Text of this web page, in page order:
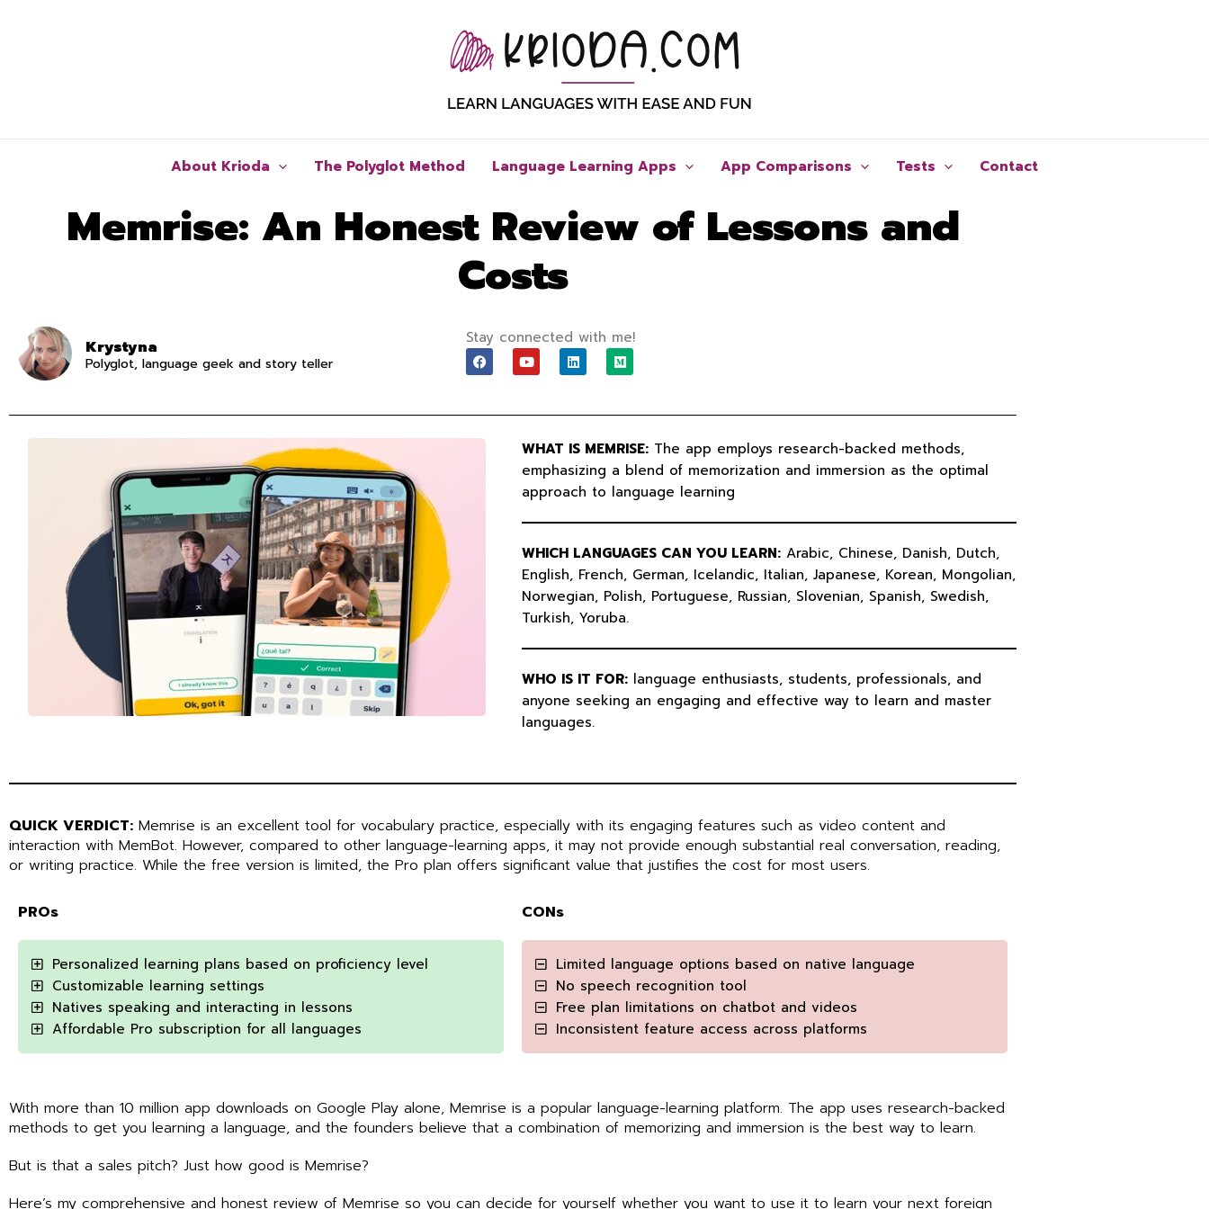
About Krioda The Polyglot Method Language Learning Apps App Comparisons Tests Contact
Memrise: An Honest Review of Lessons and
Costs
Krystyna
Polyglot, language geek and story teller
Stay connected with me!
F
a
c
o
o
Y
o
u
b
L
i
n
d
n
M
e
d
m
WHAT IS MEMRISE: The app employs research-backed methods,
emphasizing a blend of memorization and immersion as the optimal
approach to language learning
WHICH LANGUAGES CAN YOU LEARN: Arabic, Chinese, Danish, Dutch,
English, French, German, Icelandic, Italian, Japanese, Korean, Mongolian,
Norwegian, Polish, Portuguese, Russian, Slovenian, Spanish, Swedish,
Turkish, Yoruba.
WHO IS IT FOR: language enthusiasts, students, professionals, and
anyone seeking an engaging and effective way to learn and master
languages.
QUICK VERDICT: Memrise is an excellent tool for vocabulary practice, especially with its engaging features such as video content and
interaction with MemBot. However, compared to other language-learning apps, it may not provide enough substantial real conversation, reading,
or writing practice. While the free version is limited, the Pro plan offers significant value that justifies the cost for most users.
PROs
Personalized learning plans based on proficiency level
Customizable learning settings
Natives speaking and interacting in lessons
Affordable Pro subscription for all languages
CONs
Limited language options based on native language
No speech recognition tool
Free plan limitations on chatbot and videos
Inconsistent feature access across platforms
With more than 10 million app downloads on Google Play alone, Memrise is a popular language-learning platform. The app uses research-backed
methods to get you learning a language, and the founders believe that a combination of memorizing and immersion is the best way to learn.
But is that a sales pitch? Just how good is Memrise?
Here’s my comprehensive and honest review of Memrise so you can decide for yourself whether you want to use it to learn your next foreign